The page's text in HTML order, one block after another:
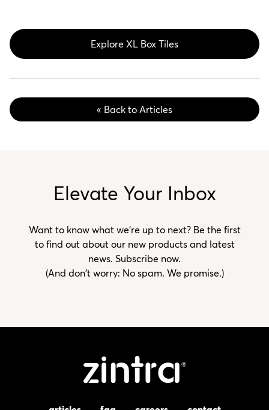
Explore XL Box Tiles
« Back to Articles
Elevate Your Inbox
Want to know what we’re up to next? Be the first
to find out about our new products and latest
news. Subscribe now.
(And don't worry: No spam. We promise.)